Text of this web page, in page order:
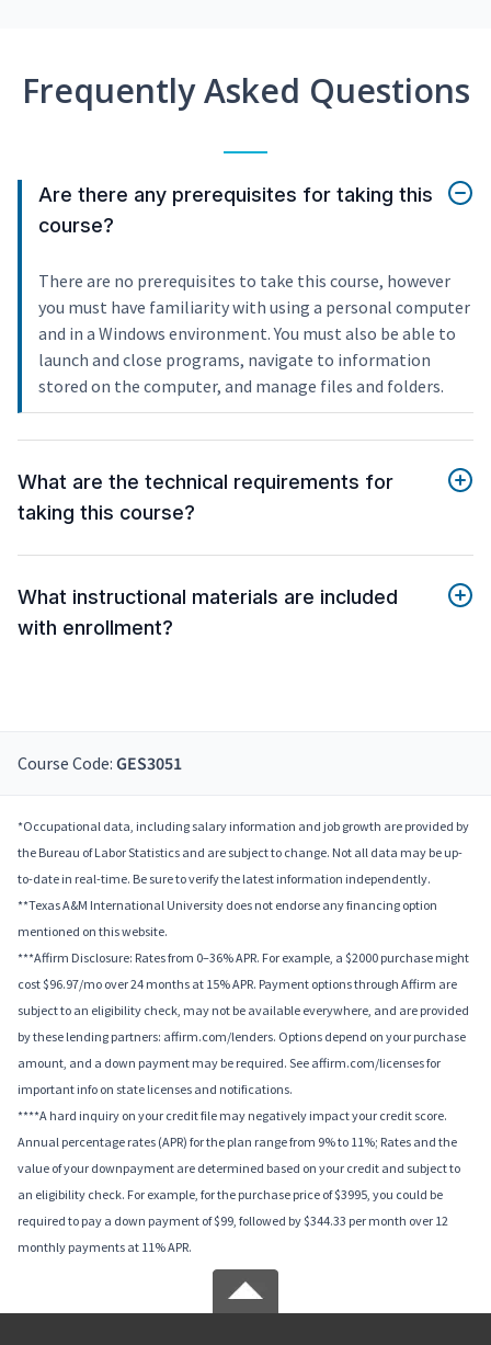
Frequently Asked Questions
Are there any prerequisites for taking this
course?
There are no prerequisites to take this course, however
you must have familiarity with using a personal computer
and in a Windows environment. You must also be able to
launch and close programs, navigate to information
stored on the computer, and manage files and folders.
What are the technical requirements for
taking this course?
What instructional materials are included
with enrollment?
Course Code: GES3051
*Occupational data, including salary information and job growth are provided by
the Bureau of Labor Statistics and are subject to change. Not all data may be up-
to-date in real-time. Be sure to verify the latest information independently.
**Texas A&M International University does not endorse any financing option
mentioned on this website.
***Affirm Disclosure: Rates from 0–36% APR. For example, a $2000 purchase might
cost $96.97/mo over 24 months at 15% APR. Payment options through Affirm are
subject to an eligibility check, may not be available everywhere, and are provided
by these lending partners: affirm.com/lenders. Options depend on your purchase
amount, and a down payment may be required. See affirm.com/licenses for
important info on state licenses and notifications.
****A hard inquiry on your credit file may negatively impact your credit score.
Annual percentage rates (APR) for the plan range from 9% to 11%; Rates and the
value of your downpayment are determined based on your credit and subject to
an eligibility check. For example, for the purchase price of $3995, you could be
required to pay a down payment of $99, followed by $344.33 per month over 12
monthly payments at 11% APR.